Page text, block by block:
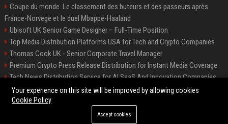
Coupe du monde. Le classement des buteurs et des passeurs après
France-Norvège et le duel Mbappé-Haaland
Ubisoft UK Senior Game Designer – Full-Time Position
Top Media Distribution Platforms USA for Tech and Crypto Companies
Thomas Cook UK - Senior Corporate Travel Manager
Premium Crypto Press Release Distribution for Instant Media Coverage
Tech News Distribution Service for AI SaaS And Innovation Companies
Startup News Distribution Service to Get Featured on Major Media Sites
©2026 Houston News Buzz. All right reserved.
Your experience on this site will be improved by allowing cookies
Cookie Policy
Accept cookies